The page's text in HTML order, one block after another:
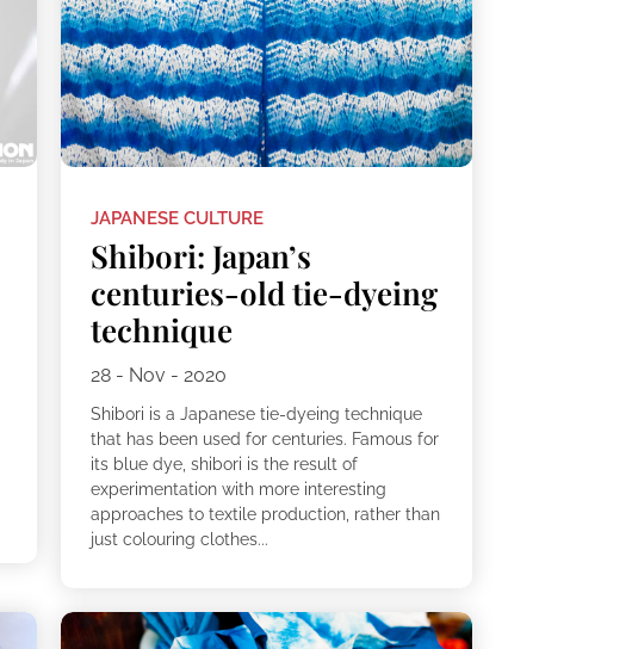
JAPANESE CULTURE
Shibori: Japan’s
centuries-old tie-dyeing
technique
28 - Nov - 2020
Shibori is a Japanese tie-dyeing technique
that has been used for centuries. Famous for
its blue dye, shibori is the result of
experimentation with more interesting
approaches to textile production, rather than
just colouring clothes...